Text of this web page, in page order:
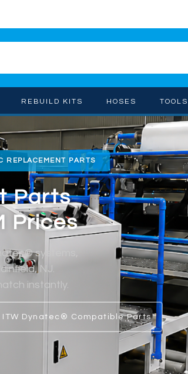
REBUILD KITS HOSES TOOLS
REPLACEMENT PARTS
Parts
Prices
systems,
NJ.
instantly.
ITW Dynatec® Compatible Parts